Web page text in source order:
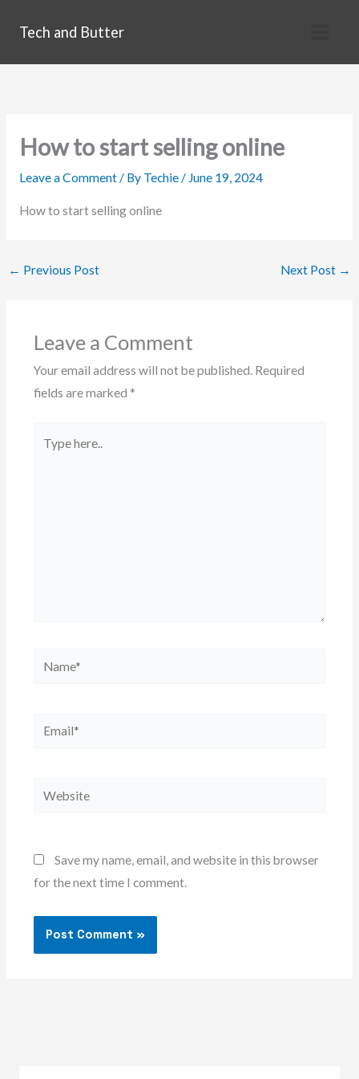
Tech and Butter
How to start selling online
Leave a Comment/ By Techie/ June 19, 2024
How to start selling online
← Previous Post Next Post →
Leave a Comment
Your email address will not be published. Required
fields are marked *
here..
Name*
Email*
Website
Save my name, email, and website in this browser
for the next time I comment.